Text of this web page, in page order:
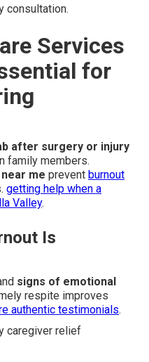
consultation.
Services
for
after surgery or injury
family members.
me prevent burnout
getting help when a
Valley.
Is
signs of emotional
respite improves
authentic testimonials.
caregiver relief